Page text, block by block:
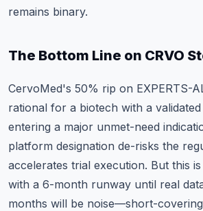
remains binary.
The Bottom Line on CRVO
CervoMed's 50% rip on EXPERTS-
rational for a biotech with a
entering a major unmet-need
platform designation de-risks the
accelerates trial execution. But this
with a 6-month runway until real
months will be noise—short-